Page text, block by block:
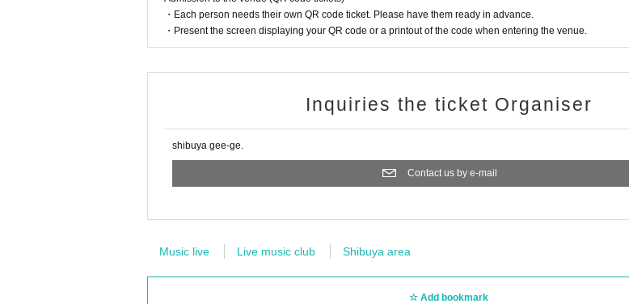
・Each person needs their own QR code ticket. Please have them ready in advance.
・Present the screen displaying your QR code or a printout of the code when entering the venue.
Inquiries the ticket Organiser
shibuya gee-ge.
Contact us by e-mail
Music live Live music club Shibuya area
Add bookmark